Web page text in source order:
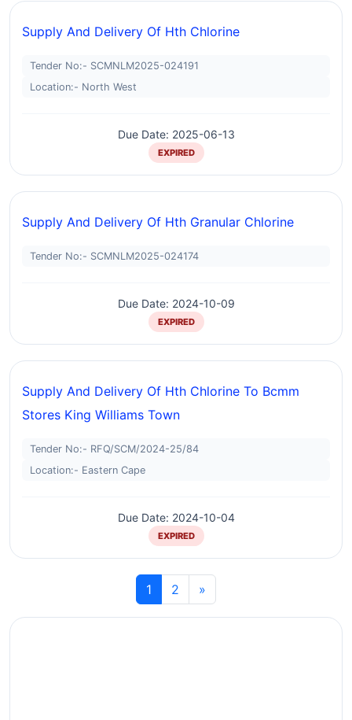
Supply And Delivery Of Hth Chlorine
Tender No:- SCMNLM2025-024191
Location:- North West
Due Date: 2025-06-13
EXPIRED
Supply And Delivery Of Hth Granular Chlorine
Tender No:- SCMNLM2025-024174
Due Date: 2024-10-09
EXPIRED
Supply And Delivery Of Hth Chlorine To Bcmm
Stores King Williams Town
Tender No:- RFQ/SCM/2024-25/84
Location:- Eastern Cape
Due Date: 2024-10-04
EXPIRED
1 2 »